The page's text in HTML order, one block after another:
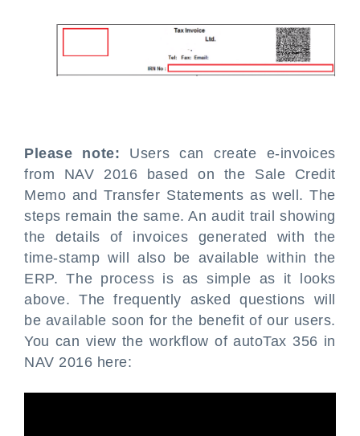
Please note: Users can create e-invoices
from NAV 2016 based on the Sale Credit
Memo and Transfer Statements as well. The
steps remain the same. An audit trail showing
the details of invoices generated with the
time-stamp will also be available within the
ERP. The process is as simple as it looks
above. The frequently asked questions will
be available soon for the benefit of our users.
You can view the workflow of autoTax 356 in
NAV 2016 here: